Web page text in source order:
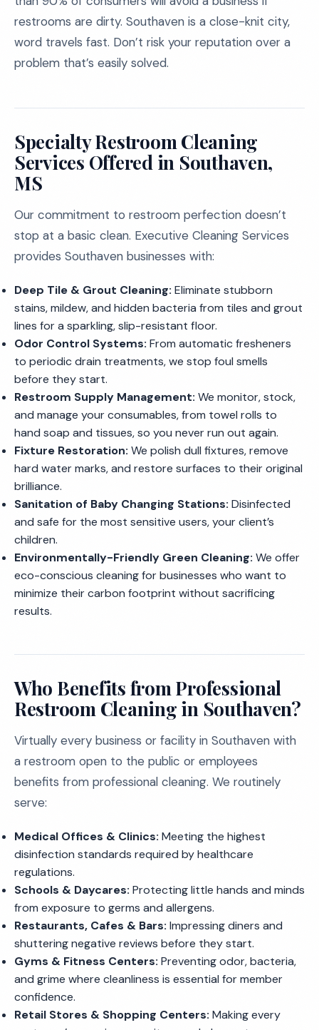
restrooms are dirty. Southaven is a close-knit city,
word travels fast. Don’t risk your reputation over a
problem that’s easily solved.
Specialty Restroom Cleaning
Services Offered in Southaven,
MS
Our commitment to restroom perfection doesn’t
stop at a basic clean. Executive Cleaning Services
provides Southaven businesses with:
Deep Tile & Grout Cleaning: Eliminate stubborn
stains, mildew, and hidden bacteria from tiles and grout
lines for a sparkling, slip-resistant floor.
Odor Control Systems: From automatic fresheners
to periodic drain treatments, we stop foul smells
before they start.
Restroom Supply Management: We monitor, stock,
and manage your consumables, from towel rolls to
hand soap and tissues, so you never run out again.
Fixture Restoration: We polish dull fixtures, remove
hard water marks, and restore surfaces to their original
brilliance.
Sanitation of Baby Changing Stations: Disinfected
and safe for the most sensitive users, your client’s
children.
Environmentally-Friendly Green Cleaning: We offer
eco-conscious cleaning for businesses who want to
minimize their carbon footprint without sacrificing
results.
Who Benefits from Professional
Restroom Cleaning in Southaven?
Virtually every business or facility in Southaven with
a restroom open to the public or employees
benefits from professional cleaning. We routinely
serve:
Medical Offices & Clinics: Meeting the highest
disinfection standards required by healthcare
regulations.
Schools & Daycares: Protecting little hands and minds
from exposure to germs and allergens.
Restaurants, Cafes & Bars: Impressing diners and
shuttering negative reviews before they start.
Gyms & Fitness Centers: Preventing odor, bacteria,
and grime where cleanliness is essential for member
confidence.
Retail Stores & Shopping Centers: Making every